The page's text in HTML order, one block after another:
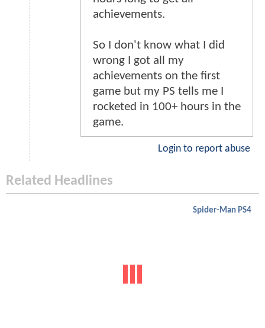
achievements.
So I don't know what I did
wrong I got all my
achievements on the first
game but my PS tells me I
rocketed in 100+ hours in the
game.
Login to report abuse
Related Headlines
Spider-Man PS4